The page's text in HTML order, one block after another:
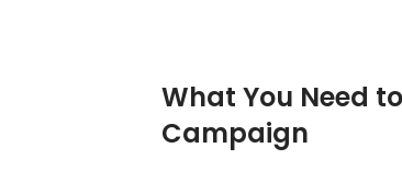
What You Need
Campaign